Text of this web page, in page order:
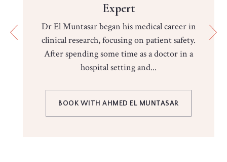
Expert
Dr El Muntasar began his medical career in
clinical research, focusing on patient safety.
After spending some time as a doctor in a
hospital setting and...
BOOK WITH AHMED EL MUNTASAR